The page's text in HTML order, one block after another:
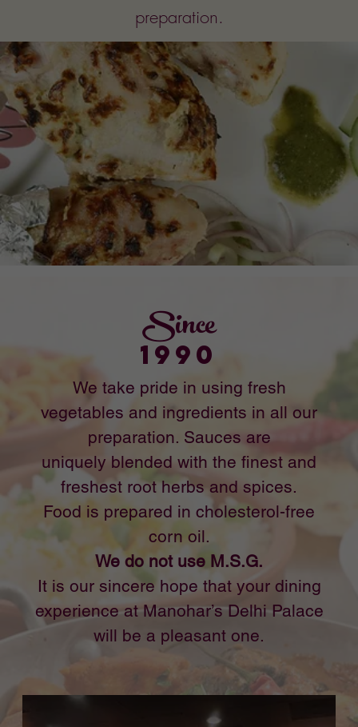
We take pride in using fresh
vegetables and ingredients in all our
preparation. Sauces are
uniquely blended with the finest and
freshest root herbs and spices.
Food is prepared in cholesterol-free
We do not use M.S.G.
It is our sincere hope that your dining
experience at Manohar’s Delhi Palace
will be a pleasant one.
© 2024 Manohar's Delhi Palace
626-964-0343
Designed by: Speedy Digital Print